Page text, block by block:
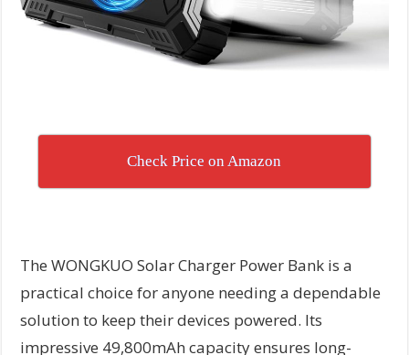
Check Price on Amazon
The WONGKUO Solar Charger Power Bank is a
practical choice for anyone needing a dependable
solution to keep their devices powered. Its
impressive 49,800mAh capacity ensures long-